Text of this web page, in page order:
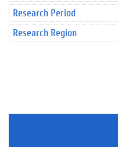
Research Period
Research Region